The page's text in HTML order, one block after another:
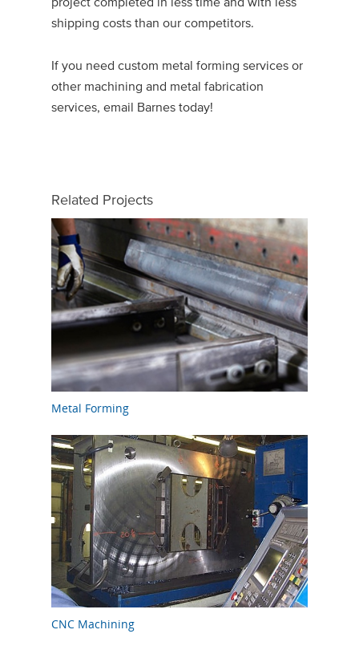
shipping costs than our competitors.
If you need custom metal forming services or
other machining and metal fabrication
services, email Barnes today!
Related Projects
Metal Forming
CNC Machining